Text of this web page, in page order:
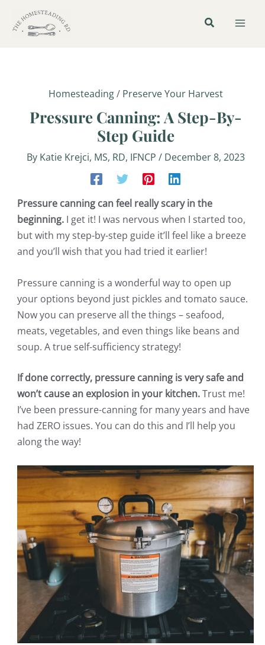
content
Homesteading / Preserve Your Harvest
Pressure Canning: A Step-By-
Step Guide
By Katie Krejci, MS, RD, IFNCP / December 8, 2023
Pressure canning can feel really scary in the
beginning. I get it! I was nervous when I started too,
but with my step-by-step guide it’ll feel like a breeze
and you’ll wish that you had tried it earlier!
Pressure canning is a wonderful way to open up
your options beyond just pickles and tomato sauce.
Now you can preserve all the things – seafood,
meats, vegetables, and even things like beans and
soup. A true self-sufficiency strategy!
If done correctly, pressure canning is very safe and
won’t cause an explosion in your kitchen.Trust me!
I’ve been pressure-canning for many years and have
had ZERO issues. You can do this and I’ll help you
along the way!
navigation